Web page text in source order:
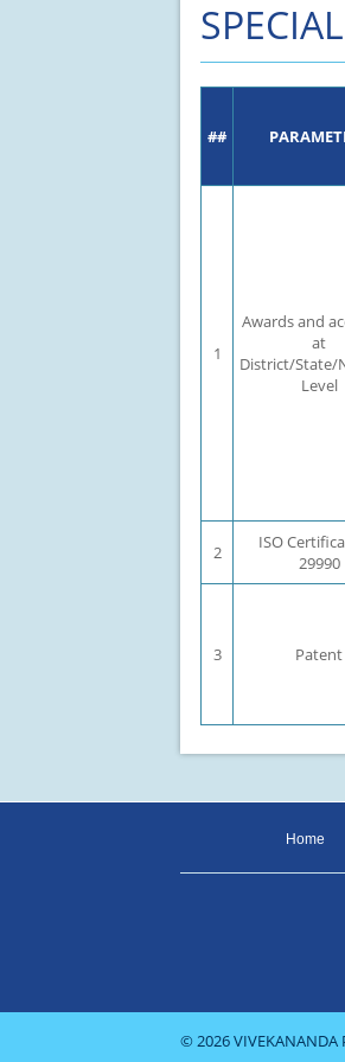
CAPACITY UTILISATION
KEY COMPLIANCES
MISCELLANEOUS
##
1
Awards and
at
District/State/
Level
2
ISO
29990
3 Patent
Home
© 2026 VIVEKANANDA